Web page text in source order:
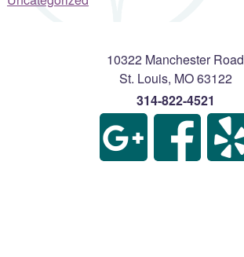
10322 Manchester Road
St. Louis, MO63122
314-822-4521